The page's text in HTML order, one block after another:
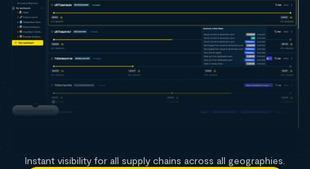
Instant visibility for all supply chains across all geographies.